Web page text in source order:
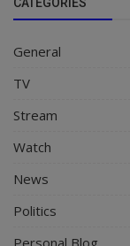
General
TV
Stream
Watch
News
Politics
Personal Blog